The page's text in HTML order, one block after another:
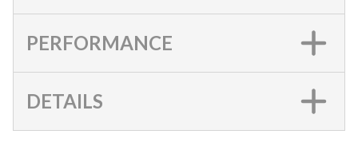
PERFORMANCE
DETAILS